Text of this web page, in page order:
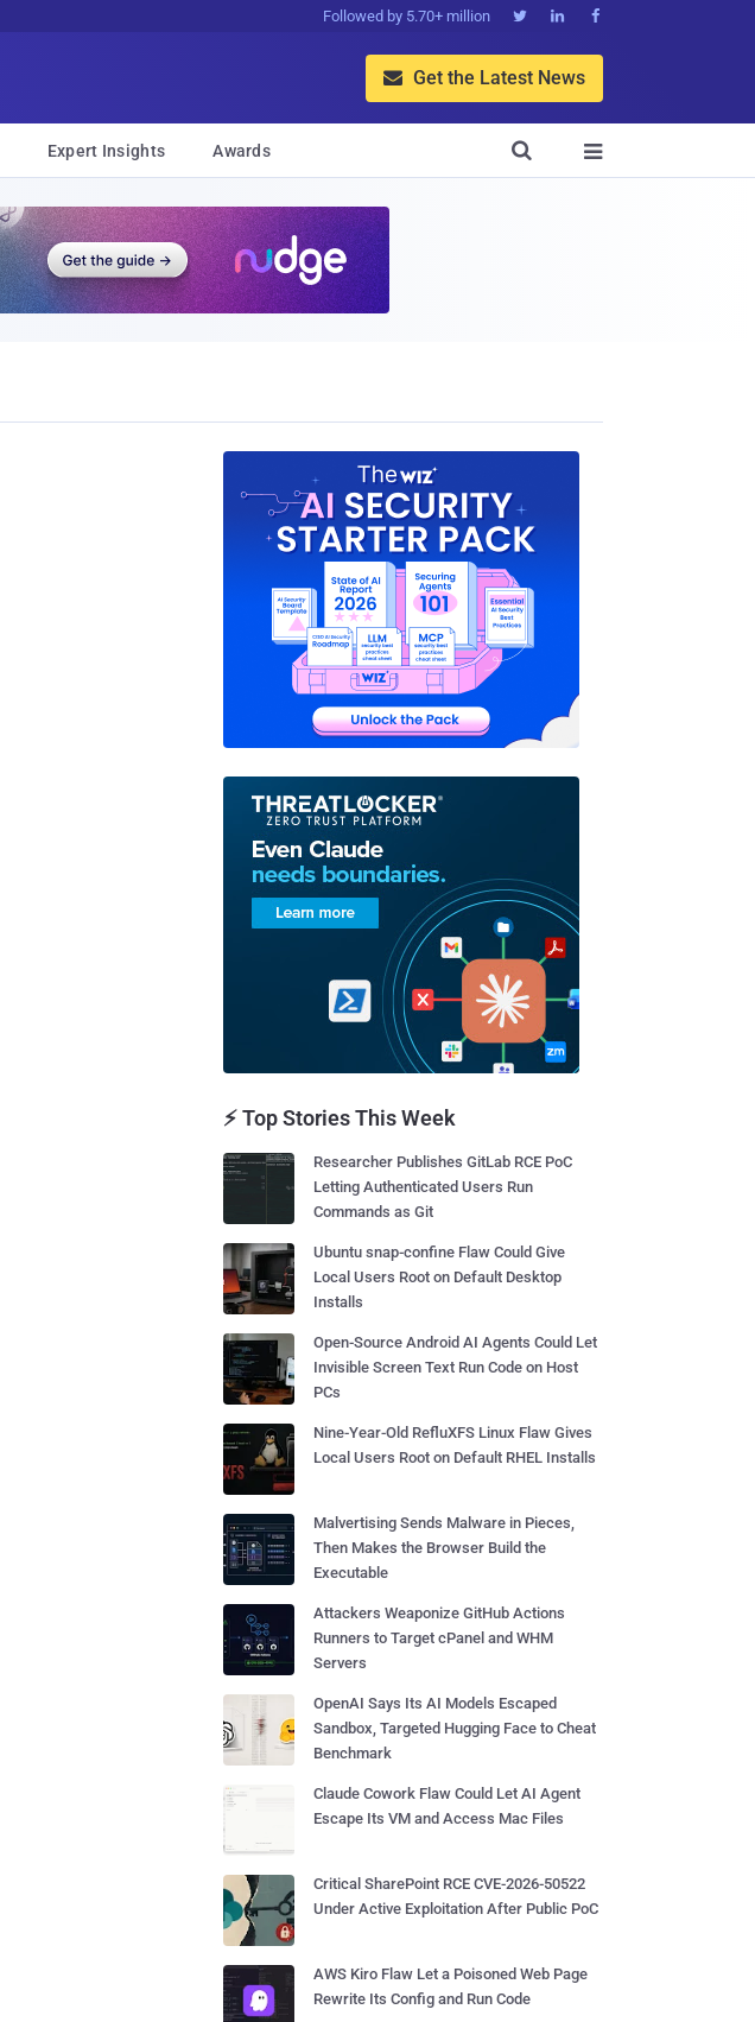
Followed by 5.70+ million   
 Get the Latest News
Expert Insights Awards 

⚡ Top Stories This Week
Researcher Publishes GitLab RCE PoC
Letting Authenticated Users Run
Commands as Git
Ubuntu snap-confine Flaw Could Give
Local Users Root on Default Desktop
Installs
Open-Source Android AI Agents Could Let
Invisible Screen Text Run Code on Host
PCs
Nine-Year-Old RefluXFS Linux Flaw Gives
Local Users Root on Default RHEL Installs
Malvertising Sends Malware in Pieces,
Then Makes the Browser Build the
Executable
Attackers Weaponize GitHub Actions
Runners to Target cPanel and WHM
Servers
OpenAI Says Its AI Models Escaped
Sandbox, Targeted Hugging Face to Cheat
Benchmark
Claude Cowork Flaw Could Let AI Agent
Escape Its VM and Access Mac Files
Critical SharePoint RCE CVE-2026-50522
Under Active Exploitation After Public PoC
AWS Kiro Flaw Let a Poisoned Web Page
Rewrite Its Config and Run Code